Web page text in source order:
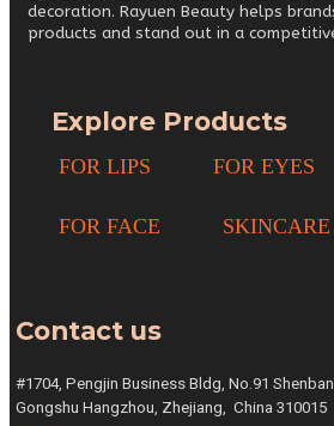
decoration. Rayuen Beauty helps
products and stand out in a
Explore Products
FOR LIPS FOR EYES
FOR FACE
Contact us
#1704, Pengjin Business Bldg, No.91
Gongshu Hangzhou, Zhejiang, China 310015